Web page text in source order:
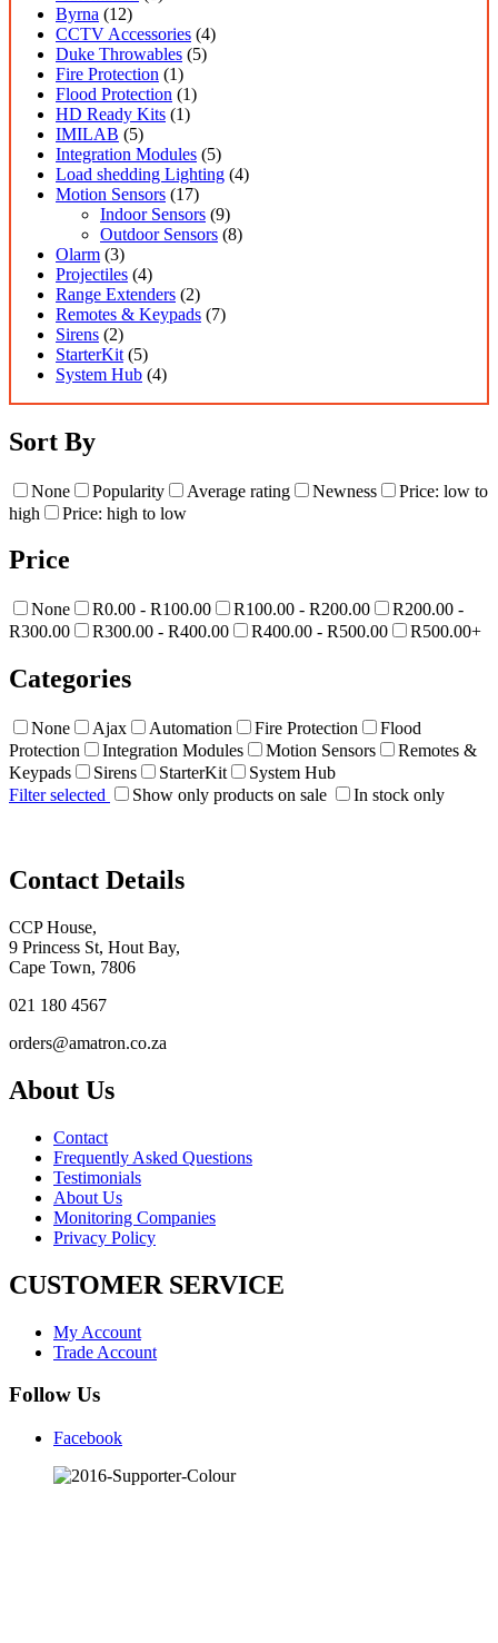
Byrna (12)
CCTV Accessories (4)
Duke Throwables (5)
Fire Protection (1)
Flood Protection (1)
HD Ready Kits (1)
IMILAB (5)
Integration Modules (5)
Load shedding Lighting (4)
Motion Sensors (17)
Indoor Sensors (9)
Outdoor Sensors (8)
Olarm (3)
Projectiles (4)
Range Extenders (2)
Remotes & Keypads (7)
Sirens (2)
StarterKit (5)
System Hub (4)
Sort By
None Popularity Average rating Newness
Price: low to
high
Price: high to low
Price
None R0.00 - R100.00 R100.00 - R200.00
R200.00 -
R300.00
R300.00 - R400.00 R400.00 - R500.00 R500.00+
Categories
None Ajax Automation Fire Protection
Flood
Protection
Integration Modules Motion Sensors
Remotes &
Keypads
Sirens StarterKit
System Hub
Filter selected
Show only products on sale In stock only
Contact Details
CCP House,
9 Princess St, Hout Bay,
Cape Town, 7806
021 180 4567
orders@amatron.co.za
About Us
Contact
Frequently Asked Questions
Testimonials
About Us
Monitoring Companies
Privacy Policy
CUSTOMER SERVICE
My Account
Trade Account
Follow Us
Facebook